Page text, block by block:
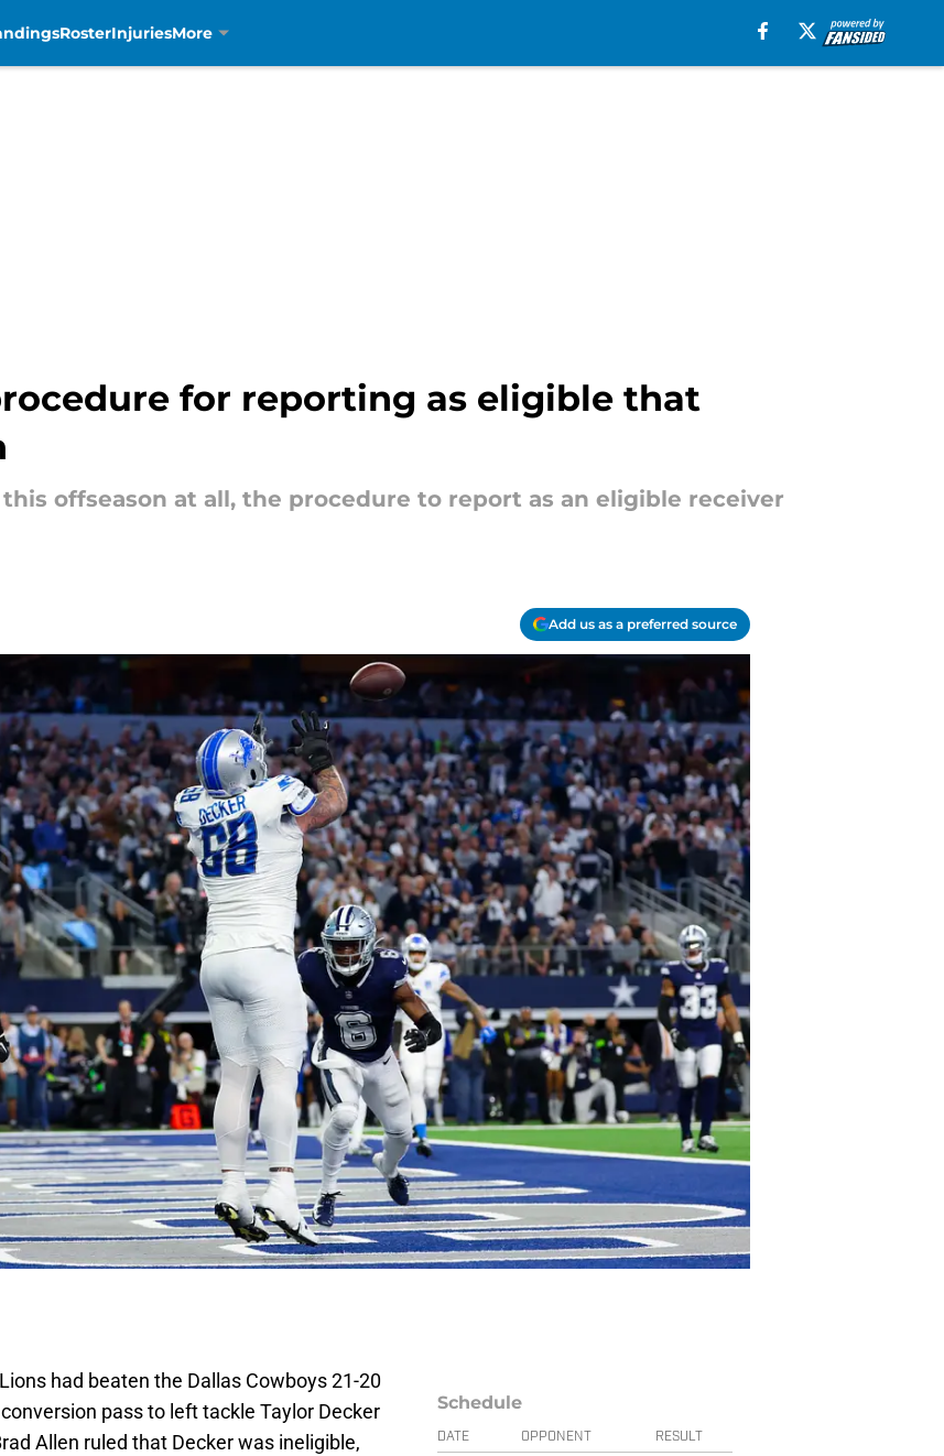
RosterInjuriesMore
for reporting as eligible that
offseason at all, the procedure to report as an eligible receiver
Add us as a preferred source
had beaten the Dallas Cowboys 21-20
pass to left tackle Taylor Decker
Allen ruled that Decker was ineligible,
Schedule
DATE OPPONENT RESULT